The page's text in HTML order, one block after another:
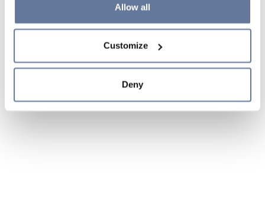
clicking on "Cookie settings". If you refuse cookies or
simply close this banner or continue browsing, only
Cookie Policy and
sections.
Allow all
Customize
Deny